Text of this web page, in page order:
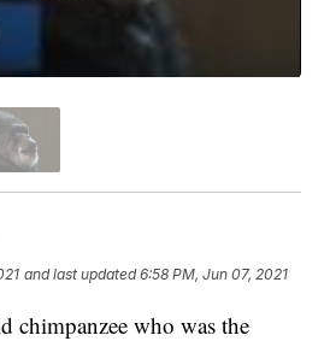
and last updated 6:58 PM, Jun 07, 2021
chimpanzee who was the